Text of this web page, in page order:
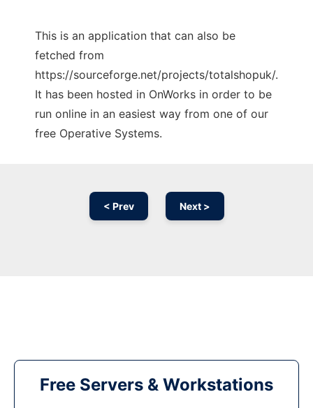
This is an application that can also be
fetched from
https://sourceforge.net/projects/totalshopuk/.
It has been hosted in OnWorks in order to be
run online in an easiest way from one of our
free Operative Systems.
< Prev Next >
Free Servers & Workstations